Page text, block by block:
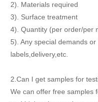
2). Materials required
3). Surface treatment
4). Quantity (per order/per
5). Any special demands
labels,delivery,etc.
2.Can I get samples for
We can offer free samples